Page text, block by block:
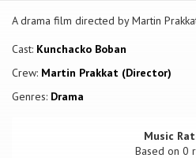
A drama film directed by Martin
Cast: Kunchacko Boban
Crew: Martin Prakkat (Director)
Genres: Drama
Music
Based on 0